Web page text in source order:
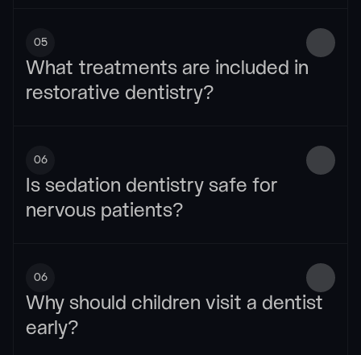
05
What treatments are included in
restorative dentistry?
06
Is sedation dentistry safe for
nervous patients?
06
Why should children visit a dentist
early?